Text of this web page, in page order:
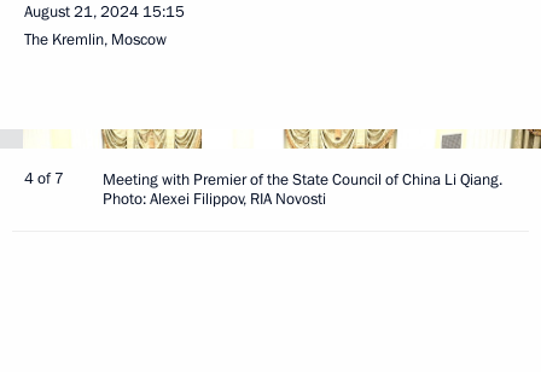
August 21, 2024 15:15
The Kremlin, Moscow
4 of 7
Meeting with Premier of the State Council of China Li Qiang.
Photo: Alexei Filippov, RIA Novosti